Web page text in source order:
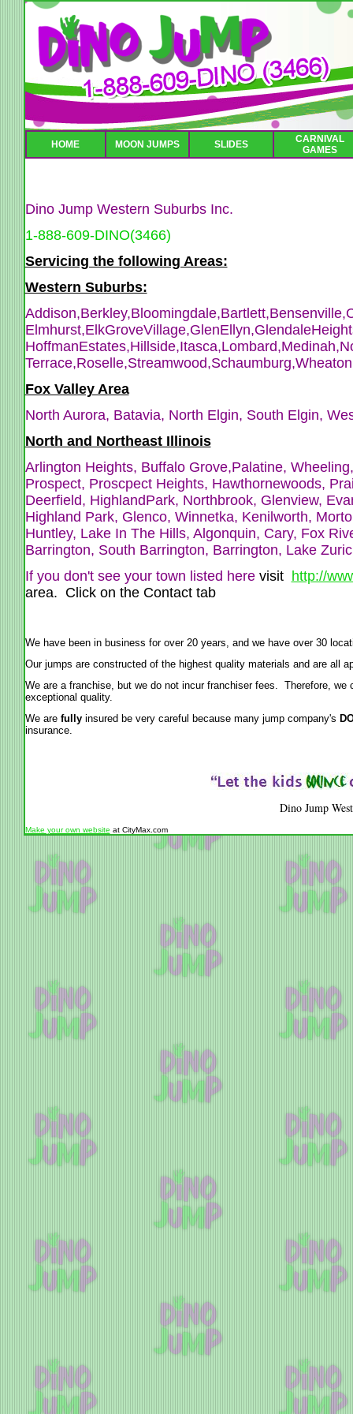
HOME MOON JUMPS SLIDES
CARNIVAL
GAMES
Dino Jump Western Suburbs Inc.
1-888-609-DINO(3466)
Servicing the following Areas:
Western Suburbs:
Addison,Berkley,Bloomingdale,Bartlett,Bensenville,
Terrace,Roselle,Streamwood,
Fox Valley Area
North Aurora, Batavia, North Elgin, South Elgin,
North and Northeast Illinois
Arlington Heights, Buffalo Grove,Palatine,
Prospect, Proscpect Heights, Hawthornewoods,
Deerfield, HighlandPark, Northbrook, Glenview,
Highland Park, Glenco, Winnetka, Kenilworth,
Huntley, Lake In The Hills, Algonquin, Cary, Fox
Barrington, South Barrington, Barrington, Lake
If you don't see your town listed here visit http://
area. Click on the Contact tab
We have been in business for over 20 years, and we have over 30
Our jumps are constructed of the highest quality materials and are all
We are a franchise, but we do not incur franchiser fees. Therefore,
exceptional quality.
We arefullyinsured be very careful because many jump company's
insurance.
Dino Jump
Make your own website at CityMax.com